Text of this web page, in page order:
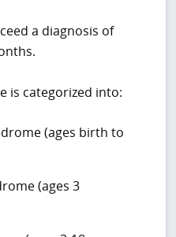
a diagnosis of
is categorized into:
(ages birth to
(ages 3